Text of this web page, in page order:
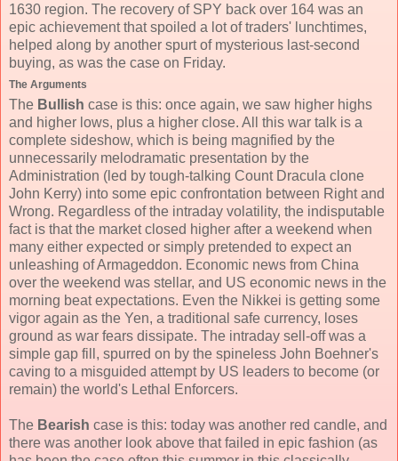
1630 region. The recovery of SPY back over 164 was an
epic achievement that spoiled a lot of traders' lunchtimes,
helped along by another spurt of mysterious last-second
buying, as was the case on Friday.
The Arguments
The Bullish case is this: once again, we saw higher highs
and higher lows, plus a higher close. All this war talk is a
complete sideshow, which is being magnified by the
unnecessarily melodramatic presentation by the
Administration (led by tough-talking Count Dracula clone
John Kerry) into some epic confrontation between Right and
Wrong. Regardless of the intraday volatility, the indisputable
fact is that the market closed higher after a weekend when
many either expected or simply pretended to expect an
unleashing of Armageddon. Economic news from China
over the weekend was stellar, and US economic news in the
morning beat expectations. Even the Nikkei is getting some
vigor again as the Yen, a traditional safe currency, loses
ground as war fears dissipate. The intraday sell-off was a
simple gap fill, spurred on by the spineless John Boehner's
caving to a misguided attempt by US leaders to become (or
remain) the world's Lethal Enforcers.
The Bearish case is this: today was another red candle, and
there was another look above that failed in epic fashion (as